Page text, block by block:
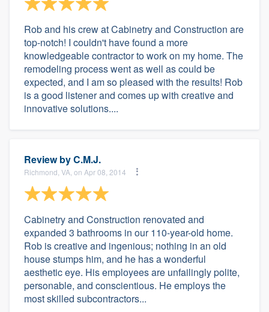
Rob and his crew at Cabinetry and Construction are
top-notch! I couldn't have found a more
knowledgeable contractor to work on my home. The
remodeling process went as well as could be
expected, and I am so pleased with the results! Rob
is a good listener and comes up with creative and
innovative solutions....
Review byC.M.J.
Richmond, VA, on Apr 08, 2014
Cabinetry and Construction renovated and
expanded 3 bathrooms in our 110-year-old home.
Rob is creative and ingenious; nothing in an old
house stumps him, and he has a wonderful
aesthetic eye. His employees are unfailingly polite,
personable, and conscientious. He employs the
most skilled subcontractors...